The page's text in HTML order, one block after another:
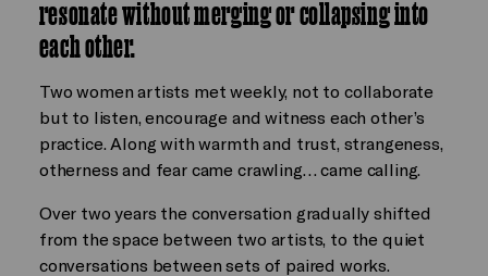
resonate without merging or collapsing into
each other.
Two women artists met weekly, not to collaborate
but to listen, encourage and witness each other’s
practice. Along with warmth and trust, strangeness,
otherness and fear came crawling… came calling.
Over two years the conversation gradually shifted
from the space between two artists, to the quiet
conversations between sets of paired works.